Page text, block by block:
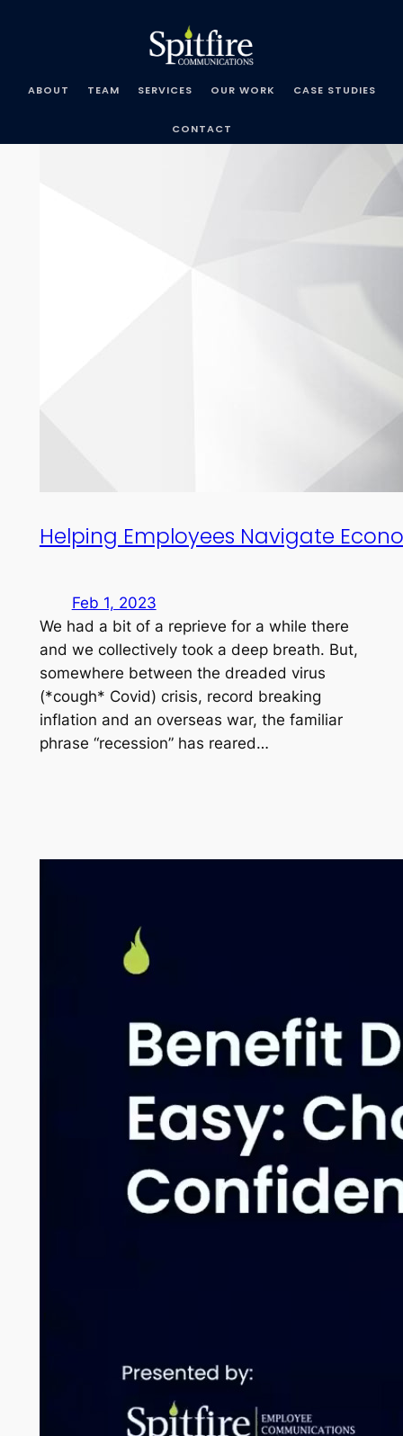
Spitfire
Communications
ABOUT TEAM SERVICES OUR WORK CASE STUDIES
CONTACT
Helping Employees Navigate
Feb 1, 2023
We had a bit of a reprieve for a while there
and we collectively took a deep breath. But,
somewhere between the dreaded virus
(*cough* Covid) crisis, record breaking
inflation and an overseas war, the familiar
phrase “recession” has reared…